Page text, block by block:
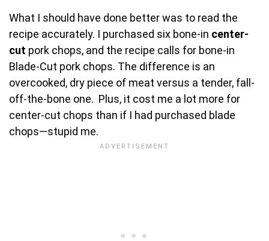
What I should have done better was to read the
recipe accurately. I purchased six bone-in center-
cut pork chops, and the recipe calls for bone-in
Blade-Cut pork chops. The difference is an
overcooked, dry piece of meat versus a tender, fall-
off-the-bone one. Plus, it cost me a lot more for
center-cut chops than if I had purchased blade
chops—stupid me.